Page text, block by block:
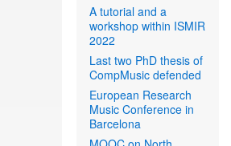
A tutorial and a
workshop within ISMIR
2022
Last two PhD thesis of
CompMusic defended
European Research
Music Conference in
Barcelona